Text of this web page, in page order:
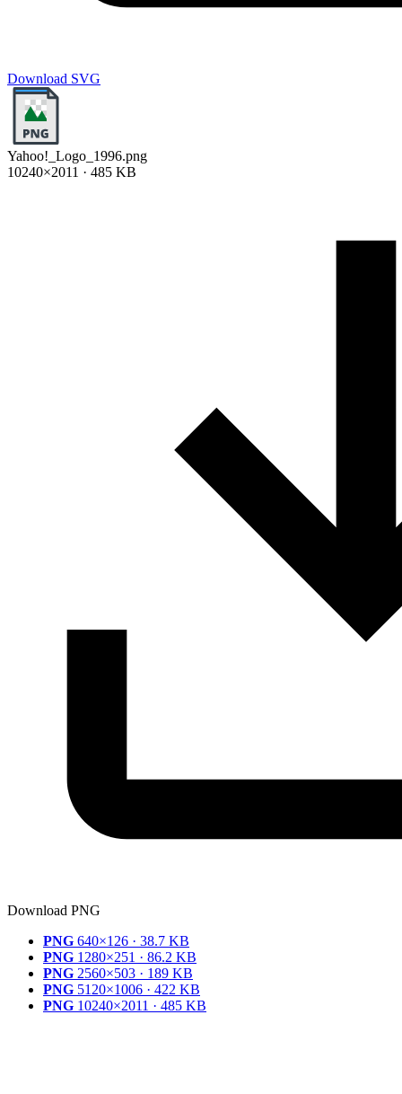
Download SVG
Yahoo!_Logo_1996.png
10240×2011 · 485 KB
Download PNG
PNG 640×126 · 38.7 KB
PNG 1280×251 · 86.2 KB
PNG 2560×503 · 189 KB
PNG 5120×1006 · 422 KB
PNG 10240×2011 · 485 KB